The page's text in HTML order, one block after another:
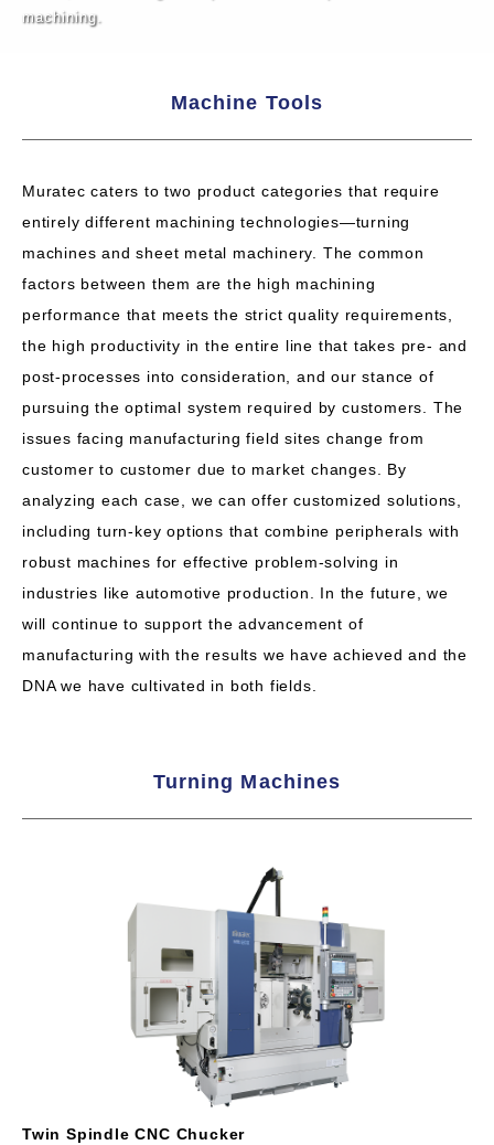
machining.
Machine Tools
Muratec caters to two product categories that require
entirely different machining technologies—turning
machines and sheet metal machinery. The common
factors between them are the high machining
performance that meets the strict quality requirements,
the high productivity in the entire line that takes pre- and
post-processes into consideration, and our stance of
pursuing the optimal system required by customers. The
issues facing manufacturing field sites change from
customer to customer due to market changes. By
analyzing each case, we can offer customized solutions,
including turn-key options that combine peripherals with
robust machines for effective problem-solving in
industries like automotive production. In the future, we
will continue to support the advancement of
manufacturing with the results we have achieved and the
DNA we have cultivated in both fields.
Turning Machines
Twin Spindle CNC Chucker